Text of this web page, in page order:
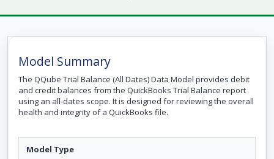
Model Summary
The QQube Trial Balance (All Dates) Data Model provides debit
and credit balances from the QuickBooks Trial Balance report
using an all-dates scope. It is designed for reviewing the overall
health and integrity of a QuickBooks file.
Model Type